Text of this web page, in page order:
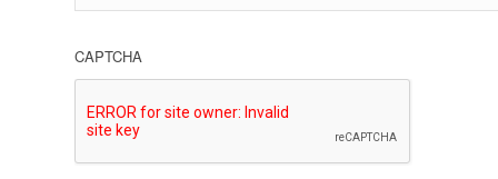
CAPTCHA